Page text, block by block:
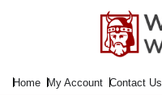
Home My Account Contact Us